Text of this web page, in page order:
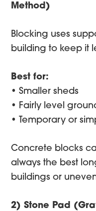
Method)
Blocking uses
building to keep it
Best for:
• Smaller sheds
• Fairly level
• Temporary or
Concrete blocks
always the best
buildings or
2) Stone Pad